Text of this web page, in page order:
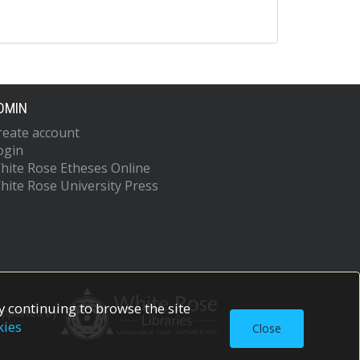
account
Rose Etheses Online
Rose University Press
by
continuing to browse the site
Close